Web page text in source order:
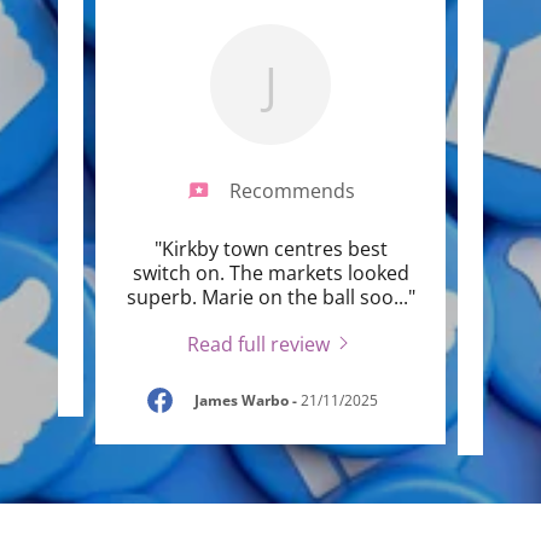
J
Recommends
"Kirkby town centres best
switch on. The markets looked
superb. Marie on the ball soo..."
Read full review
James Warbo-21/11/2025